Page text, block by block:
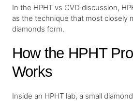
In the HPHT vs CVD discussion,
as the technique that most closely
diamonds form.
How the HPHT
Works
Inside an HPHT lab, a small